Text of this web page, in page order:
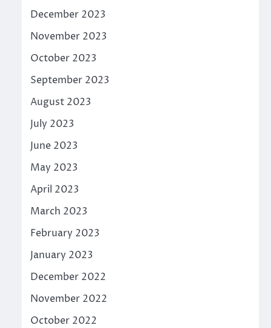
December 2023
November 2023
October 2023
September 2023
August 2023
July 2023
June 2023
May 2023
April 2023
March 2023
February 2023
January 2023
December 2022
November 2022
October 2022